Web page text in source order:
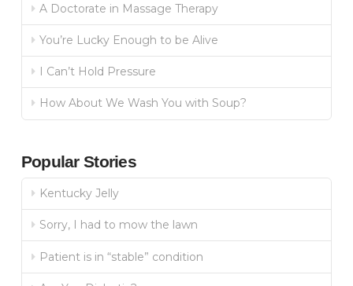
A Doctorate in Massage Therapy
You’re Lucky Enough to be Alive
I Can’t Hold Pressure
How About We Wash You with Soup?
Popular Stories
Kentucky Jelly
Sorry, I had to mow the lawn
Patient is in “stable” condition